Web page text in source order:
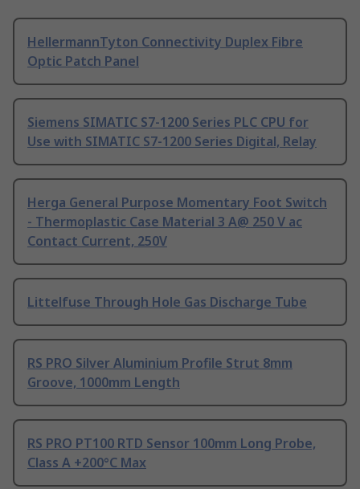
HellermannTyton Connectivity Duplex Fibre
Optic Patch Panel
Siemens SIMATIC S7-1200 Series PLC CPU for
Use with SIMATIC S7-1200 Series Digital, Relay
Herga General Purpose Momentary Foot Switch
- Thermoplastic Case Material 3 A@ 250 V ac
Contact Current, 250V
Littelfuse Through Hole Gas Discharge Tube
RS PRO Silver Aluminium Profile Strut 8mm
Groove, 1000mm Length
RS PRO PT100 RTD Sensor 100mm Long Probe,
Class A +200°C Max